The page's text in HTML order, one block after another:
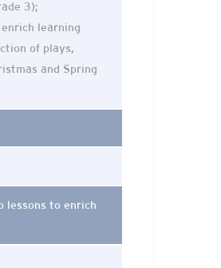
3);
learning
of plays,
and Spring
lessons to enrich